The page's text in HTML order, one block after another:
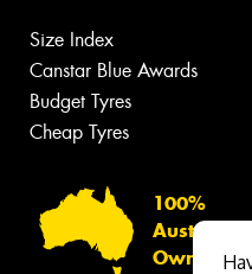
Size Index
Canstar Blue Awards
Budget Tyres
Cheap Tyres
100%
Australian
Owned